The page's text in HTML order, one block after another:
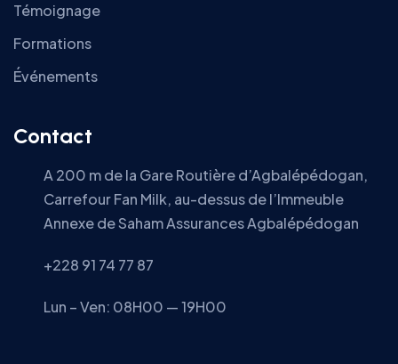
Témoignage
Formations
Événements
Contact
A 200 m de la Gare Routière d’Agbalépédogan,
Carrefour Fan Milk, au-dessus de l’Immeuble
Annexe de Saham Assurances Agbalépédogan
+228 91 74 77 87
Lun – Ven: 08H00 — 19H00